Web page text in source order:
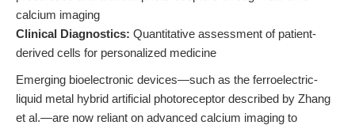
calcium imaging
Clinical Diagnostics: Quantitative assessment of patient-
derived cells for personalized medicine
Emerging bioelectronic devices—such as the ferroelectric-
liquid metal hybrid artificial photoreceptor described by Zhang
et al.—are now reliant on advanced calcium imaging to